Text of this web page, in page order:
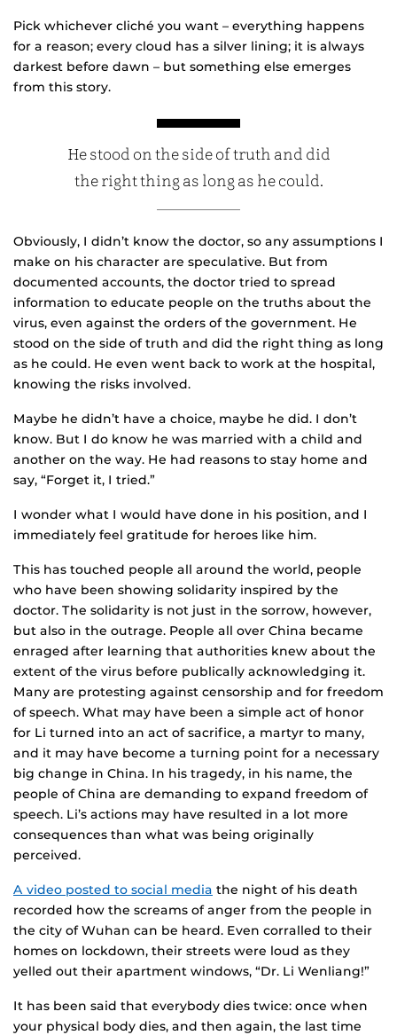
Pick whichever cliché you want – everything happens
for a reason; every cloud has a silver lining; it is always
darkest before dawn – but something else emerges
from this story.
He stood on the side of truth and did
the right thing as long as he could.
Obviously, I didn’t know the doctor, so any assumptions I
make on his character are speculative. But from
documented accounts, the doctor tried to spread
information to educate people on the truths about the
virus, even against the orders of the government. He
stood on the side of truth and did the right thing as long
as he could. He even went back to work at the hospital,
knowing the risks involved.
Maybe he didn’t have a choice, maybe he did. I don’t
know. But I do know he was married with a child and
another on the way. He had reasons to stay home and
say, “Forget it, I tried.”
I wonder what I would have done in his position, and I
immediately feel gratitude for heroes like him.
This has touched people all around the world, people
who have been showing solidarity inspired by the
doctor. The solidarity is not just in the sorrow, however,
but also in the outrage. People all over China became
enraged after learning that authorities knew about the
extent of the virus before publically acknowledging it.
Many are protesting against censorship and for freedom
of speech. What may have been a simple act of honor
for Li turned into an act of sacrifice, a martyr to many,
and it may have become a turning point for a necessary
big change in China. In his tragedy, in his name, the
people of China are demanding to expand freedom of
speech. Li’s actions may have resulted in a lot more
consequences than what was being originally
perceived.
A video posted to social media the night of his death
recorded how the screams of anger from the people in
the city of Wuhan can be heard. Even corralled to their
homes on lockdown, their streets were loud as they
yelled out their apartment windows, “Dr. Li Wenliang!”
It has been said that everybody dies twice: once when
your physical body dies, and then again, the last time